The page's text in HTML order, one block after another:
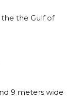
the Gulf of
9 meters wide